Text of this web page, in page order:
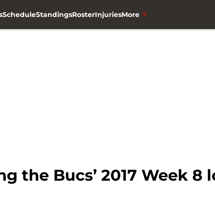
ScheduleStandingsRosterInjuriesMore
the Bucs’ 2017 Week 8